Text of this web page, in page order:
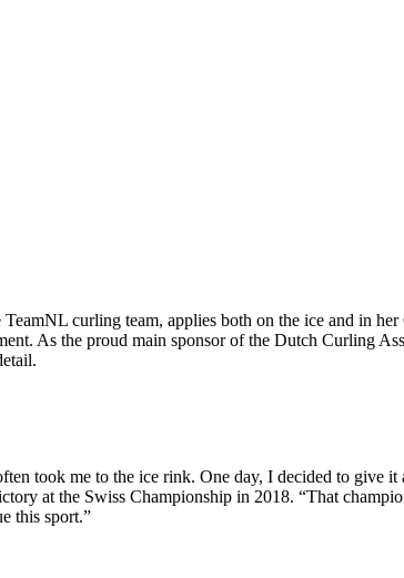
curling team, applies both on the ice and in
As the proud main sponsor of the Dutch Curling
took me to the ice rink. One day, I decided to give
at the Swiss Championship in 2018. “That
this sport.”